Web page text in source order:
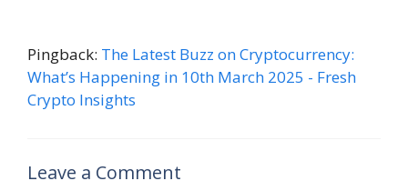
Pingback: The Latest Buzz on Cryptocurrency:
What’s Happening in 10th March 2025 - Fresh
Crypto Insights
Leave a Comment